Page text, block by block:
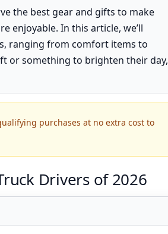
the best gear and gifts to make
enjoyable. In this article, we’ll
ranging from comfort items to
or something to brighten their day,
purchases at no extra cost to
Drivers of 2026